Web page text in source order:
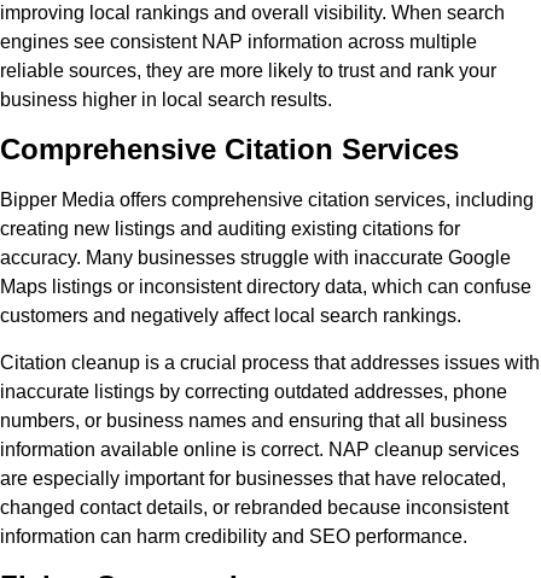
improving local rankings and overall visibility. When search
engines see consistent NAP information across multiple
reliable sources, they are more likely to trust and rank your
business higher in local search results.
Comprehensive Citation Services
Bipper Media offers comprehensive citation services, including
creating new listings and auditing existing citations for
accuracy. Many businesses struggle with inaccurate Google
Maps listings or inconsistent directory data, which can confuse
customers and negatively affect local search rankings.
Citation cleanup is a crucial process that addresses issues with
inaccurate listings by correcting outdated addresses, phone
numbers, or business names and ensuring that all business
information available online is correct. NAP cleanup services
are especially important for businesses that have relocated,
changed contact details, or rebranded because inconsistent
information can harm credibility and SEO performance.